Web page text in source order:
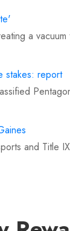
a
stakes: report
and Title